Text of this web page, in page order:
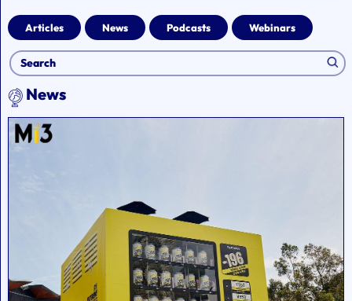
Articles News Podcasts Webinars
News